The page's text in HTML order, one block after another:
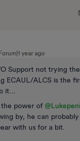
year ago
Support not trying
ECAUL/ALCS is the
it…
power of
by, he can
with us for a bit.